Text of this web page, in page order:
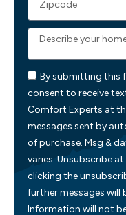
By submitting this
consent to receive
Comfort Experts at
messages sent by
of purchase. Msg &
varies. Unsubscribe
clicking the
further messages will
Information will not